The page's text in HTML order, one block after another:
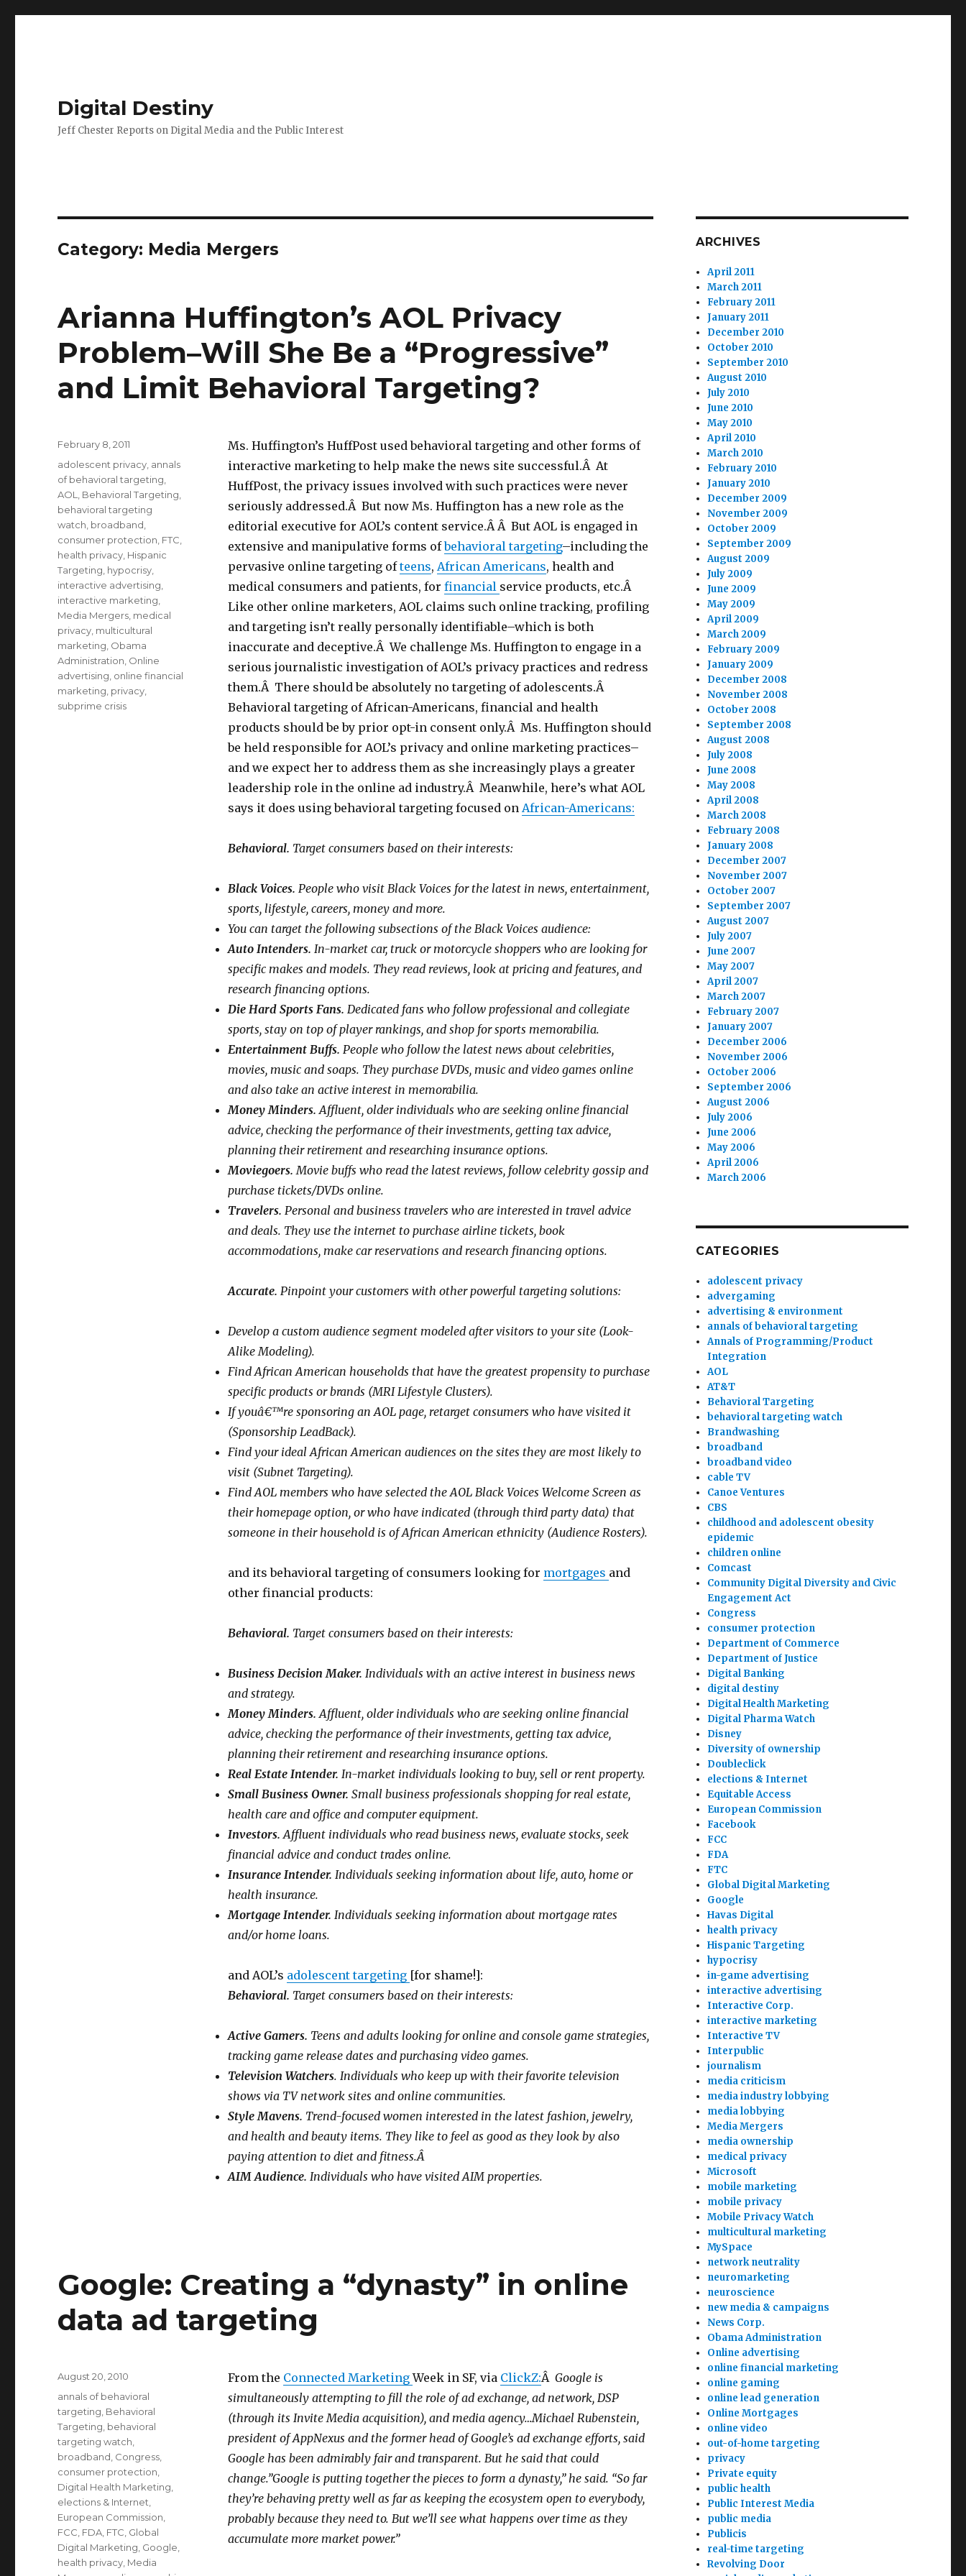
Digital Destiny
Jeff Chester Reports on Digital Media and the Public Interest
Category: Media Mergers
Arianna Huffington’s AOL Privacy
Problem–Will She Be a “Progressive”
and Limit Behavioral Targeting?
Ms. Huffington’s HuffPost used behavioral targeting and other forms of
interactive marketing to help make the news site successful.Â At
HuffPost, the privacy issues involved with such practices were never
seriously addressed.Â But now Ms. Huffington has a new role as the
editorial executive for AOL’s content service.Â Â But AOL is engaged in
extensive and manipulative forms ofbehavioral targeting–including the
pervasive online targeting ofteens, African Americans, health and
medical consumers and patients, for financial service products, etc.Â
Like other online marketers, AOL claims such online tracking, profiling
and targeting isn’t really personally identifiable–which is both
inaccurate and deceptive.Â We challenge Ms. Huffington to engage in a
serious journalistic investigation of AOL’s privacy practices and redress
them.Â There should be absolutely no targeting of adolescents.Â
Behavioral targeting of African-Americans, financial and health
products should be by prior opt-in consent only.Â Ms. Huffington should
be held responsible for AOL’s privacy and online marketing practices–
and we expect her to address them as she increasingly plays a greater
leadership role in the online ad industry.Â Meanwhile, here’s what AOL
says it does using behavioral targeting focused on African-Americans:
Behavioral. Target consumers based on their interests:
Black Voices. People who visit Black Voices for the latest in news, entertainment,
sports, lifestyle, careers, money and more.
You can target the following subsections of the Black Voices audience:
Auto Intenders. In-market car, truck or motorcycle shoppers who are looking for
specific makes and models. They read reviews, look at pricing and features, and
research financing options.
Die Hard Sports Fans. Dedicated fans who follow professional and collegiate
sports, stay on top of player rankings, and shop for sports memorabilia.
Entertainment Buffs. People who follow the latest news about celebrities,
movies, music and soaps. They purchase DVDs, music and video games online
and also take an active interest in memorabilia.
Money Minders. Affluent, older individuals who are seeking online financial
advice, checking the performance of their investments, getting tax advice,
planning their retirement and researching insurance options.
Moviegoers. Movie buffs who read the latest reviews, follow celebrity gossip and
purchase tickets/DVDs online.
Travelers. Personal and business travelers who are interested in travel advice
and deals. They use the internet to purchase airline tickets, book
accommodations, make car reservations and research financing options.
Accurate. Pinpoint your customers with other powerful targeting solutions:
Develop a custom audience segment modeled after visitors to your site (Look-
Alike Modeling).
Find African American households that have the greatest propensity to purchase
specific products or brands (MRI Lifestyle Clusters).
If youâ€™re sponsoring an AOL page, retarget consumers who have visited it
(Sponsorship LeadBack).
Find your ideal African American audiences on the sites they are most likely to
visit (Subnet Targeting).
Find AOL members who have selected the AOL Black Voices Welcome Screen as
their homepage option, or who have indicated (through third party data) that
someone in their household is of African American ethnicity (Audience Rosters).
and its behavioral targeting of consumers looking for mortgages and
other financial products:
Behavioral. Target consumers based on their interests:
Business Decision Maker. Individuals with an active interest in business news
and strategy.
Money Minders. Affluent, older individuals who are seeking online financial
advice, checking the performance of their investments, getting tax advice,
planning their retirement and researching insurance options.
Real Estate Intender. In-market individuals looking to buy, sell or rent property.
Small Business Owner. Small business professionals shopping for real estate,
health care and office and computer equipment.
Investors. Affluent individuals who read business news, evaluate stocks, seek
financial advice and conduct trades online.
Insurance Intender. Individuals seeking information about life, auto, home or
health insurance.
Mortgage Intender. Individuals seeking information about mortgage rates
and/or home loans.
and AOL’s adolescent targeting [for shame!]:
Behavioral. Target consumers based on their interests:
Active Gamers. Teens and adults looking for online and console game strategies,
tracking game release dates and purchasing video games.
Television Watchers. Individuals who keep up with their favorite television
shows via TV network sites and online communities.
Style Mavens. Trend-focused women interested in the latest fashion, jewelry,
and health and beauty items. They like to feel as good as they look by also
paying attention to diet and fitness.Â
AIM Audience. Individuals who have visited AIM properties.
Posted
on
February 8, 2011
Categories
adolescent privacy annals
of behavioral targeting
AOL
Behavioral Targeting
behavioral targeting
watch broadband
consumer protection FTC
health privacy Hispanic
Targeting hypocrisy
interactive advertising
interactive marketing
Media Mergers medical
privacy multicultural
marketing Obama
Administration Online
advertising online financial
marketing privacy
subprime crisis
Google: Creating a “dynasty” in online
data ad targeting
From the Connected MarketingWeek in SF, via ClickZ:Â Google is
simultaneously attempting to fill the role of ad exchange, ad network, DSP
(through its Invite Media acquisition), and media agency…Michael Rubenstein,
president of AppNexus and the former head of Google’s ad exchange efforts, said
Google has been admirably fair and transparent. But he said that could
change.”Google is putting together the pieces to form a dynasty,” he said. “So far
they’re behaving pretty well as far as keeping the ecosystem open to everybody,
probably because they need to. But we’ll see what happens over time as they
accumulate more market power.”
Posted
August 20, 2010
Categories
annals of behavioral
targeting Behavioral
Targeting behavioral
targeting watch
broadband Congress
consumer protection
Digital Health Marketing
elections & Internet
European Commission
FCC FDA FTC Global
Digital Marketing Google
health privacy Media
ARCHIVES
April 2011
March 2011
February 2011
January 2011
December 2010
October 2010
September 2010
August 2010
July 2010
June 2010
May 2010
April 2010
March 2010
February 2010
January 2010
December 2009
November 2009
October 2009
September 2009
August 2009
July 2009
June 2009
May 2009
April 2009
March 2009
February 2009
January 2009
December 2008
November 2008
October 2008
September 2008
August 2008
July 2008
June 2008
May 2008
April 2008
March 2008
February 2008
January 2008
December 2007
November 2007
October 2007
September 2007
August 2007
July 2007
June 2007
May 2007
April 2007
March 2007
February 2007
January 2007
December 2006
November 2006
October 2006
September 2006
August 2006
July 2006
June 2006
May 2006
April 2006
March 2006
CATEGORIES
adolescent privacy
advergaming
advertising & environment
annals of behavioral targeting
Annals of Programming/Product
Integration
AOL
AT&T
Behavioral Targeting
behavioral targeting watch
Brandwashing
broadband
broadband video
cable TV
Canoe Ventures
CBS
childhood and adolescent obesity
epidemic
children online
Comcast
Community Digital Diversity and Civic
Engagement Act
Congress
consumer protection
Department of Commerce
Department of Justice
Digital Banking
digital destiny
Digital Health Marketing
Digital Pharma Watch
Disney
Diversity of ownership
Doubleclick
elections & Internet
Equitable Access
European Commission
Facebook
FCC
FDA
FTC
Global Digital Marketing
Google
Havas Digital
health privacy
Hispanic Targeting
hypocrisy
in-game advertising
interactive advertising
Interactive Corp.
interactive marketing
Interactive TV
Interpublic
journalism
media criticism
media industry lobbying
media lobbying
Media Mergers
media ownership
medical privacy
Microsoft
mobile marketing
mobile privacy
Mobile Privacy Watch
multicultural marketing
MySpace
network neutrality
neuromarketing
neuroscience
new media & campaigns
News Corp.
Obama Administration
Online advertising
online financial marketing
online gaming
online lead generation
Online Mortgages
online video
out-of-home targeting
privacy
Private equity
public health
Public Interest Media
public media
Publicis
real-time targeting
Revolving Door